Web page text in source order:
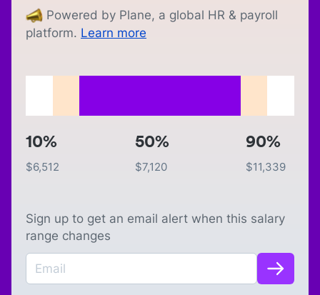
Powered by Plane, a global HR & payroll
platform. Learn more
10%
$6,512
50%
$7,120
90%
$11,339
Sign up to get an email alert when this salary
range changes